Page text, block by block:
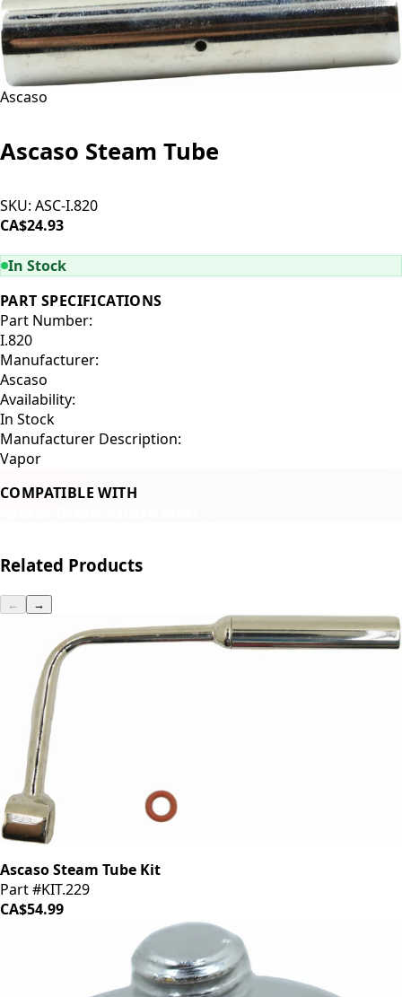
Ascaso
Ascaso Steam Tube
SKU: ASC-I.820
CA$24.93
In Stock
PART SPECIFICATIONS
Part Number:
I.820
Manufacturer:
Ascaso
Availability:
In Stock
Manufacturer Description:
Vapor
COMPATIBLE WITH
Related Products
← →
Ascaso Steam Tube Kit
Part #KIT.229
CA$54.99